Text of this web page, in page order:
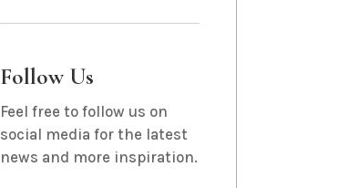
Follow Us
Feel free to follow us on
social media for the latest
news and more inspiration.